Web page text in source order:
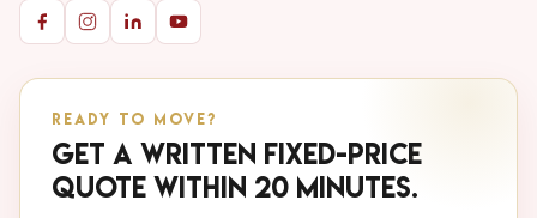
READY TO MOVE?
Get a written fixed-price
quote within 20 minutes.